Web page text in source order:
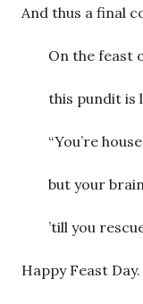
And thus a final
On the feast
this pundit is
“You’re
but your
’till you
Happy Feast